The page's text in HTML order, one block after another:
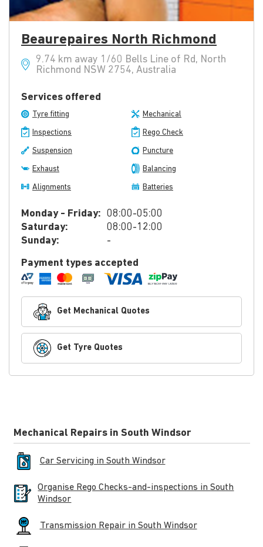
Beaurepaires North Richmond
9.74 km away 1/60 Bells Line of Rd, North
Richmond NSW 2754, Australia
Services offered
Tyre fitting Mechanical
Inspections Rego Check
Suspension Puncture
Exhaust Balancing
Alignments Batteries
Monday - Friday: 08:00-05:00
Saturday:
08:00-12:00
Sunday:
-
Payment types accepted
Get Mechanical Quotes
Get Tyre Quotes
Mechanical Repairs in South Windsor
Car Servicing in South Windsor
Organise Rego Checks-and-inspections in South
Windsor
Transmission Repair in South Windsor